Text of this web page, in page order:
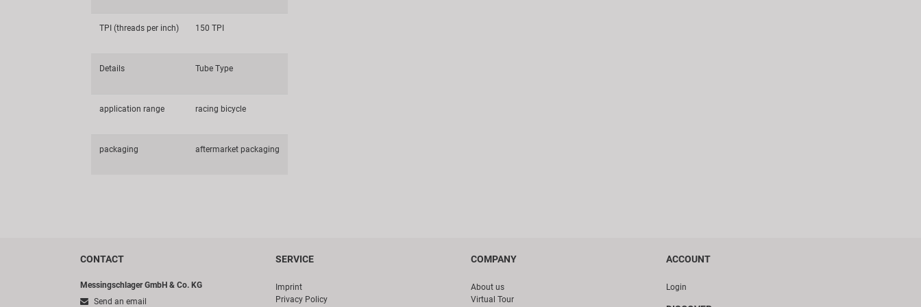
TPI (threads per inch) 150 TPI
Details Tube Type
application range racing bicycle
packaging aftermarket packaging
CONTACT
Messingschlager GmbH & Co. KG
Send an email
SERVICE
Imprint
Privacy Policy
COMPANY
About us
Virtual Tour
ACCOUNT
Login